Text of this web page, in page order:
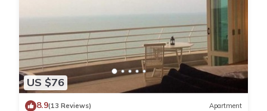
US $76
8.9(13 Reviews) Apartment